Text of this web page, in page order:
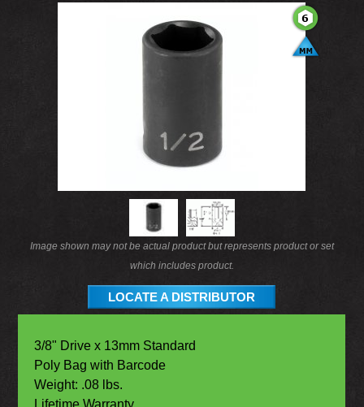
SEARCH
Image shown may not be actual product but represents product or set
which includes product.
LOCATE A DISTRIBUTOR
3/8" Drive x 13mm Standard
Poly Bag with Barcode
Weight: .08 lbs.
Lifetime Warranty